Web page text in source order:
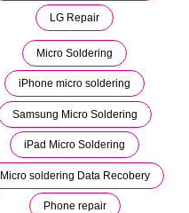
LG Repair
Micro Soldering
iPhone micro soldering
Samsung Micro Soldering
iPad Micro Soldering
Micro soldering Data Recobery
Phone repair